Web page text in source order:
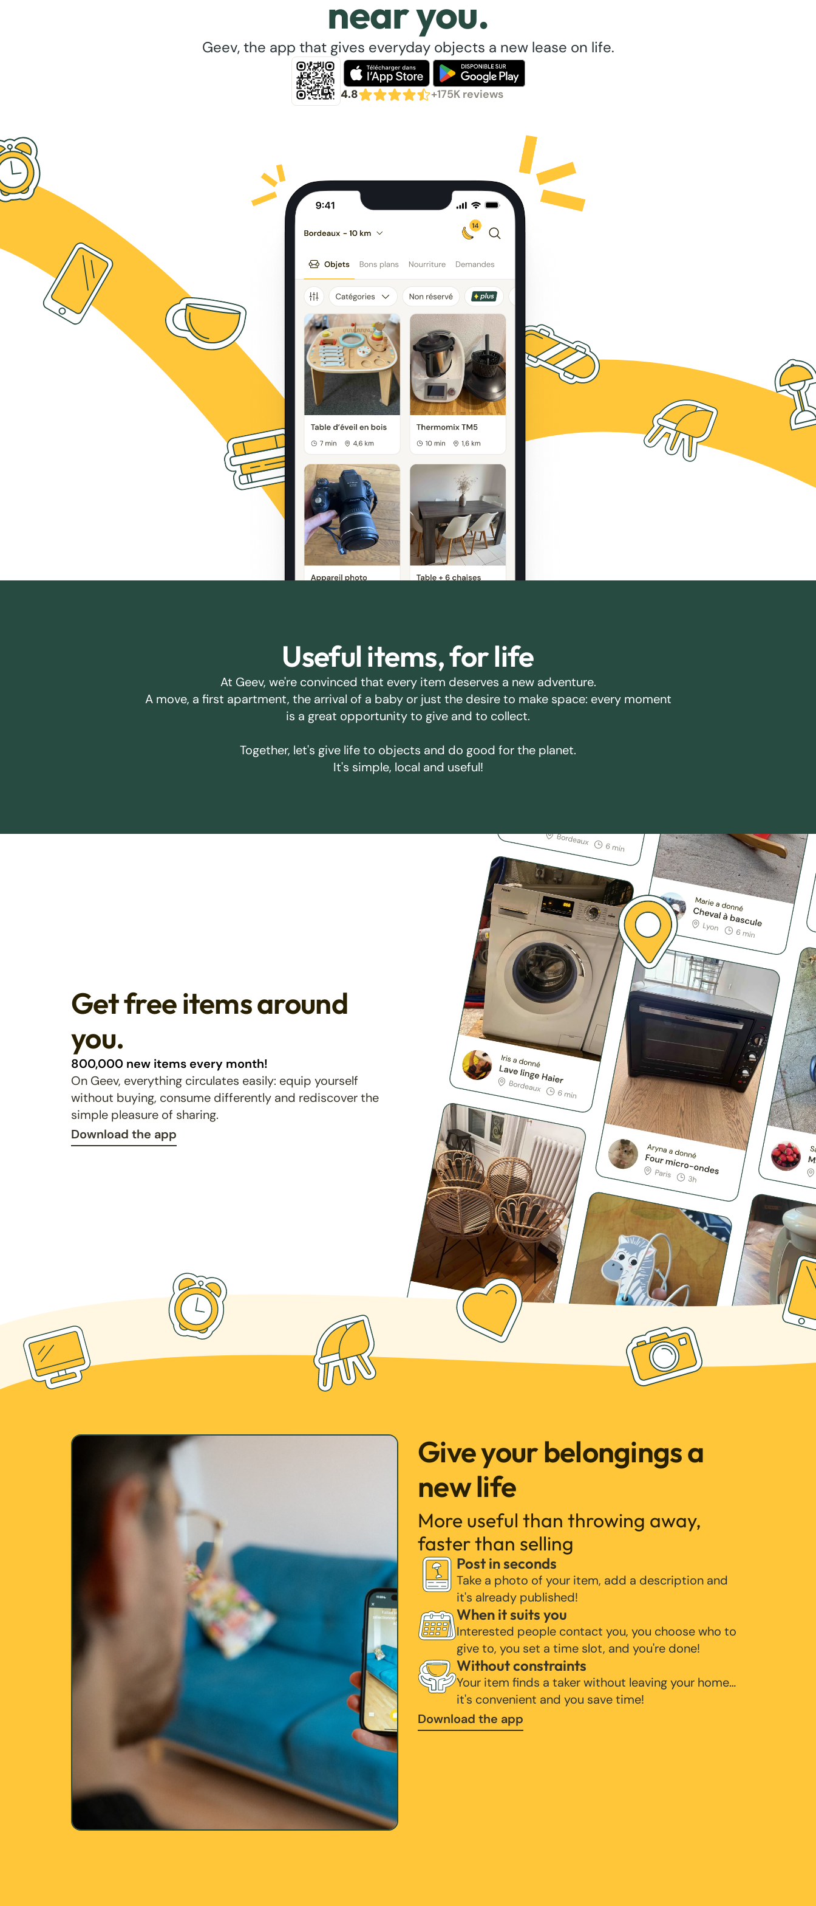
near you.
Geev, the app that gives everyday objects a new lease on life.
4.8 +175K reviews
Useful items, for life
At Geev, we're convinced that every item deserves a new adventure.
A move, a first apartment, the arrival of a baby or just the desire to make space: every moment
is a great opportunity to give and to collect.
Together, let's give life to objects and do good for the planet.
It's simple, local and useful!
Get free items around
you.
800,000 new items every month!
On Geev, everything circulates easily: equip yourself
without buying, consume differently and rediscover the
simple pleasure of sharing.
Download the app
Give your belongings a
new life
More useful than throwing away,
faster than selling
Post in seconds
Take a photo of your item, add a description and
it's already published!
When it suits you
Interested people contact you, you choose who to
give to, you set a time slot, and you're done!
Without constraints
Your item finds a taker without leaving your home…
it's convenient and you save time!
Download the app